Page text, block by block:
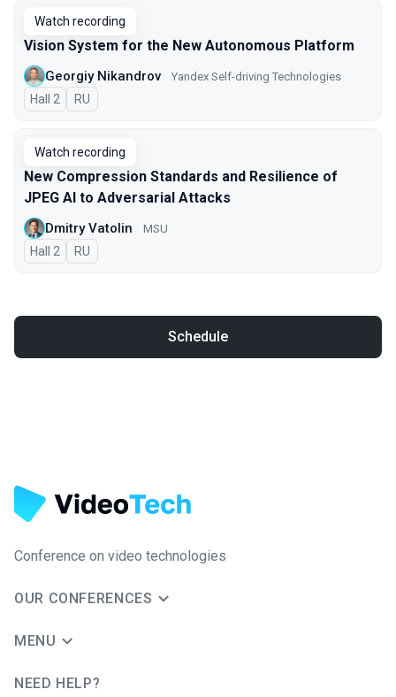
Watch recording
Vision System for the New Autonomous Platform
Georgiy Nikandrov Yandex Self-driving Technologies
Hall 2 In Russian
RU
Watch recording
New Compression Standards and Resilience of
JPEG AI to Adversarial Attacks
Dmitry Vatolin MSU
Hall 2 In Russian
RU
Schedule
Conference on video technologies
OUR CONFERENCES
MENU
NEED HELP?